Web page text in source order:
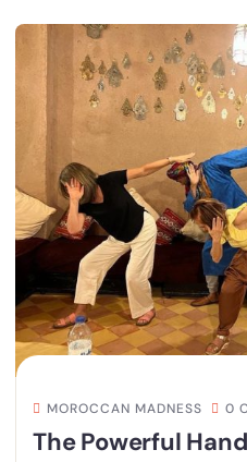
MOROCCAN MADNESS 0
The Powerful